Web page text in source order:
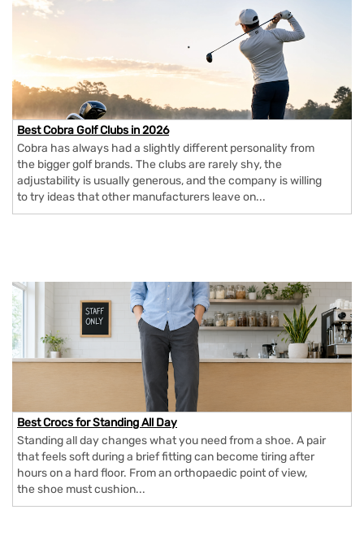
Best Cobra Golf Clubs in 2026
Cobra has always had a slightly different personality from
the bigger golf brands. The clubs are rarely shy, the
adjustability is usually generous, and the company is willing
to try ideas that other manufacturers leave on...
Best Crocs for Standing All Day
Standing all day changes what you need from a shoe. A pair
that feels soft during a brief fitting can become tiring after
hours on a hard floor. From an orthopaedic point of view,
the shoe must cushion...